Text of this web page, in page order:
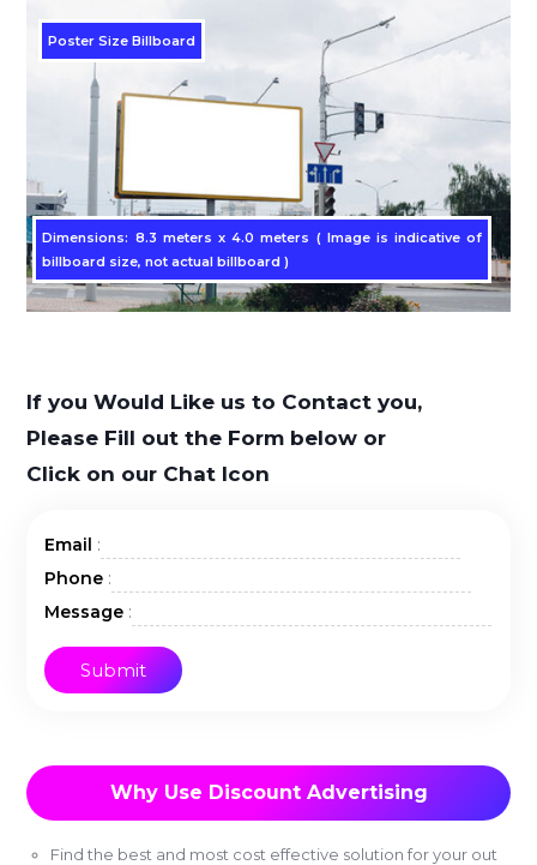
Poster Size Billboard
Dimensions: 8.3 meters x 4.0 meters ( Image is indicative of
billboard size, not actual billboard )
If you Would Like us to Contact you,
Please Fill out the Form below or
Click on our Chat Icon
Email :
Phone :
Message :
Why Use Discount Advertising
Find the best and most cost effective solution for your out